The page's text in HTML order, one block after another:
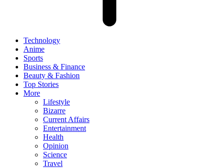
Technology
Anime
Sports
Business & Finance
Beauty & Fashion
Top Stories
More
Lifestyle
Bizarre
Current Affairs
Entertainment
Health
Opinion
Science
Travel